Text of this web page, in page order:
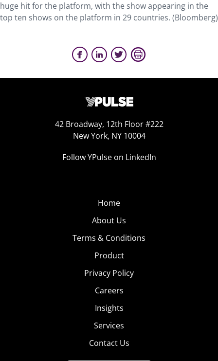
huge hit for the platform, with the show appearing in the
top ten shows on the platform in 29 countries. (Bloomberg)
42 Broadway, 12th Floor #222
New York, NY 10004
Follow YPulse on LinkedIn
Home
About Us
Terms & Conditions
Product
Privacy Policy
Careers
Insights
Services
Contact Us